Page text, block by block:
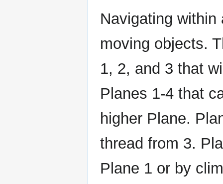
Navigating
moving objects.
1, 2, and 3 that
Planes 1-4 that
higher Plane.
thread from 3.
Plane 1 or by